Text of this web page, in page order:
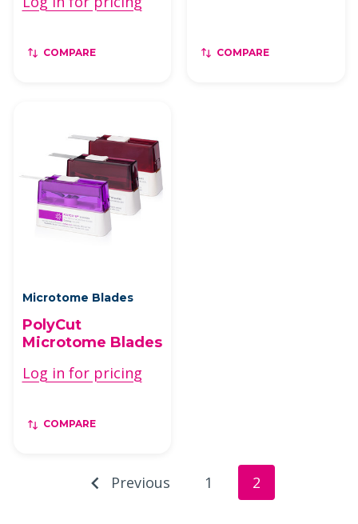
COMPARE COMPARE
Microtome Blades
PolyCut
Microtome Blades
Log in for pricing
COMPARE
Previous 1 2